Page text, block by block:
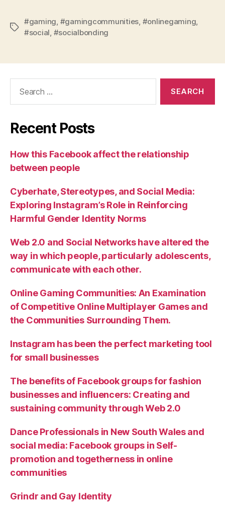
Tags
#gaming, #gamingcommunities, #onlinegaming,
#social, #socialbonding
Recent Posts
How this Facebook affect the relationship
between people
Cyberhate, Stereotypes, and Social Media:
Exploring Instagram’s Role in Reinforcing
Harmful Gender Identity Norms
Web 2.0 and Social Networks have altered the
way in which people, particularly adolescents,
communicate with each other.
Online Gaming Communities: An Examination
of Competitive Online Multiplayer Games and
the Communities Surrounding Them.
Instagram has been the perfect marketing tool
for small businesses
The benefits of Facebook groups for fashion
businesses and influencers: Creating and
sustaining community through Web 2.0
Dance Professionals in New South Wales and
social media: Facebook groups in Self-
promotion and togetherness in online
communities
Grindr and Gay Identity